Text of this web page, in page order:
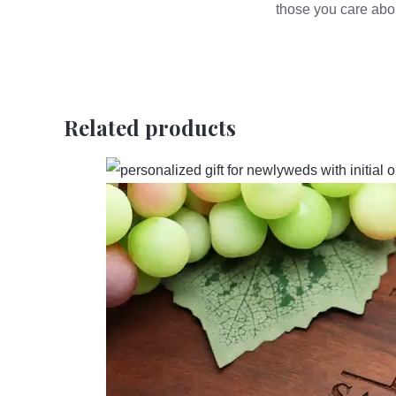
those you care
Related products